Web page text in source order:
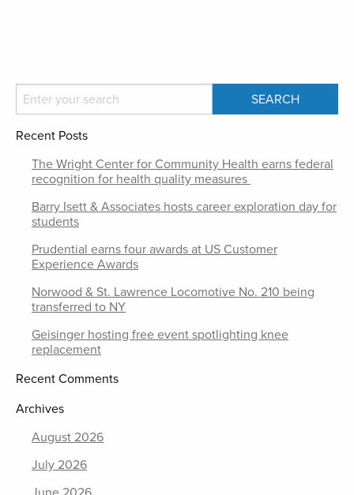
Recent Posts
The Wright Center for Community Health earns federal
recognition for health quality measures
Barry Isett & Associates hosts career exploration day for
students
Prudential earns four awards at US Customer
Experience Awards
Norwood & St. Lawrence Locomotive No. 210 being
transferred to NY
Geisinger hosting free event spotlighting knee
replacement
Recent Comments
Archives
August 2026
July 2026